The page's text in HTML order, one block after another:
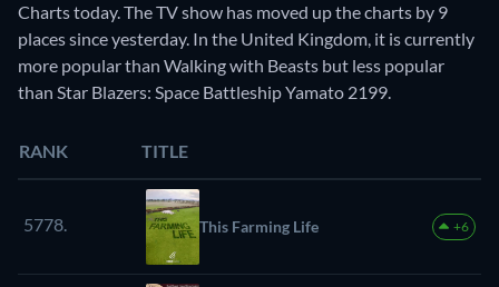
Charts today. The TV show has moved up the charts by 9
places since yesterday. In the United Kingdom, it is currently
more popular than Walking with Beasts but less popular
than Star Blazers: Space Battleship Yamato 2199.
RANK TITLE
5778. This Farming Life +6